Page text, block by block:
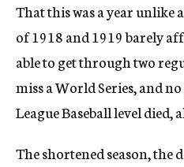
That this was a year unlike
of 1918 and 1919 barely
able to get through two
miss a World Series, and
League Baseball level
The shortened season, the